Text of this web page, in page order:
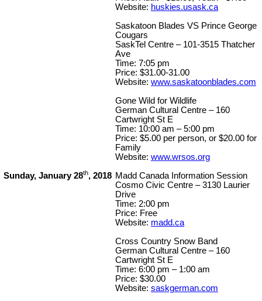
Website: huskies.usask.ca
Saskatoon Blades VS Prince George
Cougars
SaskTel Centre – 101-3515 Thatcher
Ave
Time: 7:05 pm
Price: $31.00-31.00
Website: www.saskatoonblades.com
Gone Wild for Wildlife
German Cultural Centre – 160
Cartwright St E
Time: 10:00 am – 5:00 pm
Price: $5.00 per person, or $20.00 for
Family
Website: www.wrsos.org
Sunday, January 28th, 2018 Madd Canada Information Session
Cosmo Civic Centre – 3130 Laurier
Drive
Time: 2:00 pm
Price: Free
Website: madd.ca
Cross Country Snow Band
German Cultural Centre – 160
Cartwright St E
Time: 6:00 pm – 1:00 am
Price: $30.00
Website: saskgerman.com